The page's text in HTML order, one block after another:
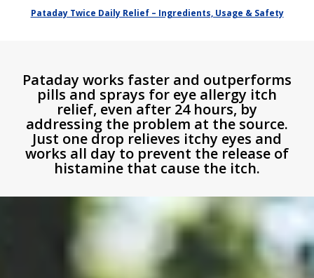
Pataday Twice Daily Relief – Ingredients, Usage & Safety
Pataday works faster and outperforms
pills and sprays for eye allergy itch
relief, even after 24 hours, by
addressing the problem at the source.
Just one drop relieves itchy eyes and
works all day to prevent the release of
histamine that cause the itch.